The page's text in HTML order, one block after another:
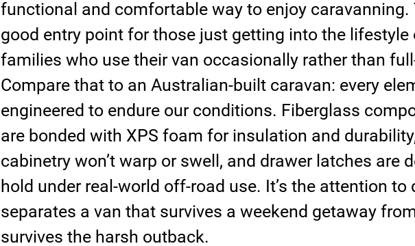
functional and comfortable way to enjoy caravanning.
good entry point for those just getting into the lifestyle
families who use their van occasionally rather than
Compare that to an Australian-built caravan: every
engineered to endure our conditions. Fiberglass
are bonded with XPS foam for insulation and
cabinetry won’t warp or swell, and drawer latches are
hold under real-world off-road use. It’s the attention to
separates a van that survives a weekend getaway
survives the harsh outback.